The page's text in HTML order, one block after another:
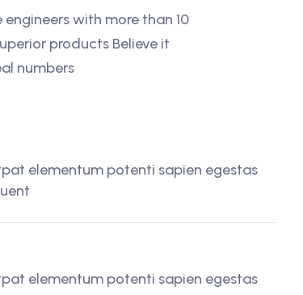
with more than 10
products Believe it
numbers
elementum potenti sapien egestas
elementum potenti sapien egestas